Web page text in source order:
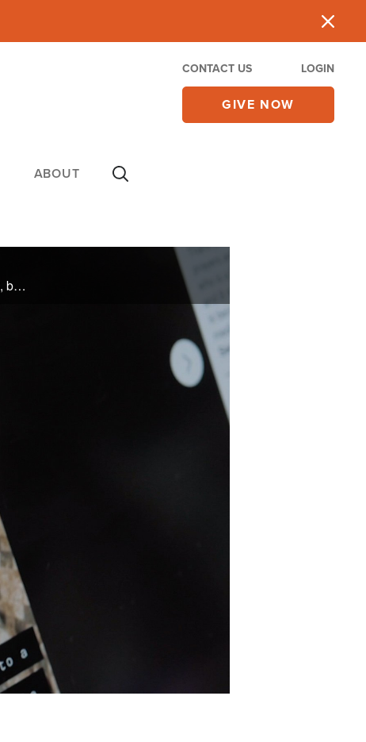
CONTACT US LOGIN
GIVE NOW
ABOUT
At 33-weeks pregnant Angela Primachenko and her unborn baby's lives are threatened by COVID, but her family launches an international prayer initiative where people stand in the gap on their behalf.